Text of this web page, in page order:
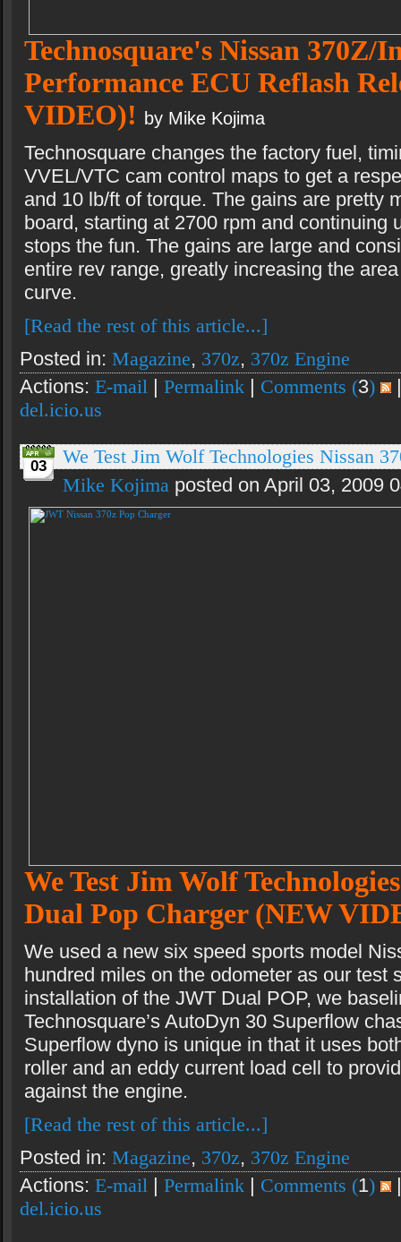
Technosquare's Nissan 370Z/
Performance ECU Reflash
VIDEO)!
by Mike Kojima
Technosquare changes the factory fuel,
VVEL/VTC cam control maps to get a
and 10 lb/ft of torque. The gains are pretty
board, starting at 2700 rpm and continuing
stops the fun. The gains are large and
entire rev range, greatly increasing the
curve.
[Read the rest of this article...]
Posted in: Magazine, 370z, 370z Engine
Actions: E-mail | Permalink | Comments (3)
del.icio.us
03
We Test Jim Wolf Technologies Nissan
Mike Kojima posted on April 03, 2009
We Test Jim Wolf
Dual Pop Charger (NEW
We used a new six speed sports model
hundred miles on the odometer as our test
installation of the JWT Dual POP, we
Technosquare’s AutoDyn 30 Superflow
Superflow dyno is unique in that it uses
roller and an eddy current load cell to
against the engine.
[Read the rest of this article...]
Posted in: Magazine, 370z, 370z Engine
Actions: E-mail | Permalink | Comments (1)
del.icio.us